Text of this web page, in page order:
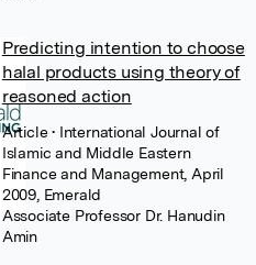
Predicting intention to choose
halal products using theory of
reasoned action
Article• International Journal of
Islamic and Middle Eastern
Finance and Management, April
2009, Emerald
Associate Professor Dr. Hanudin
Amin